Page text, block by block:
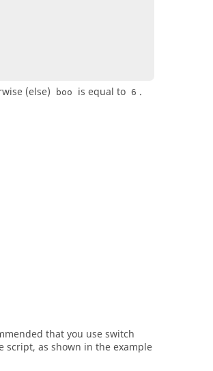
(else) boo is equal to 6 .
that you use switch
as shown in the example